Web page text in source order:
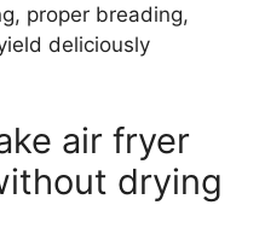
proper breading,
deliciously
air fryer
drying